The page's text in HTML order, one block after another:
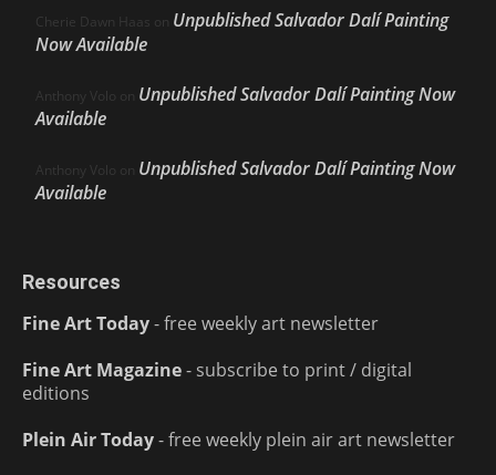
Cherie Dawn Haas on Unpublished Salvador Dalí Painting
Now Available
Anthony Volo on Unpublished Salvador Dalí Painting Now
Available
Anthony Volo on Unpublished Salvador Dalí Painting Now
Available
Resources
Fine Art Today- free weekly art newsletter
Fine Art Magazine- subscribe to print / digital
editions
Plein Air Today- free weekly plein air art newsletter